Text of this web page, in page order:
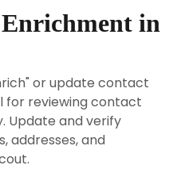
in
or update contact
for reviewing contact
Update and verify
addresses, and